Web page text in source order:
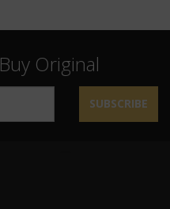
Buy Original
SUBSCRIBE